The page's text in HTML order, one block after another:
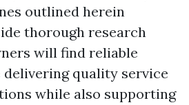
outlined herein
thorough research
will find reliable
quality service
while also supporting